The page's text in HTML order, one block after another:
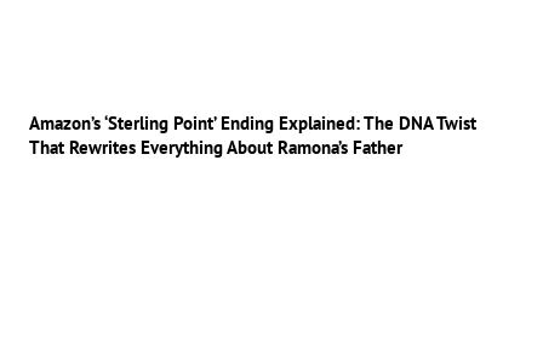
Amazon’s ‘Sterling Point’ Ending Explained: The DNA Twist
That Rewrites Everything About Ramona’s Father